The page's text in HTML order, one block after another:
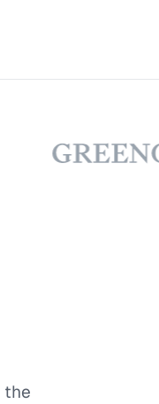
the